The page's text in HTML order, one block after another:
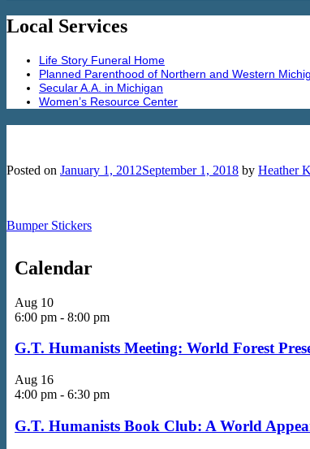
Local Services
Life Story Funeral Home
Planned Parenthood of Northern and Western
Secular A.A. in Michigan
Women’s Resource Center
Posted on January 1, 2012September 1, 2018 by Heather
Bumper Stickers
Calendar
Aug 10
6:00 pm - 8:00 pm
G.T. Humanists Meeting: World Forest
Aug 16
4:00 pm - 6:30 pm
G.T. Humanists Book Club: A World